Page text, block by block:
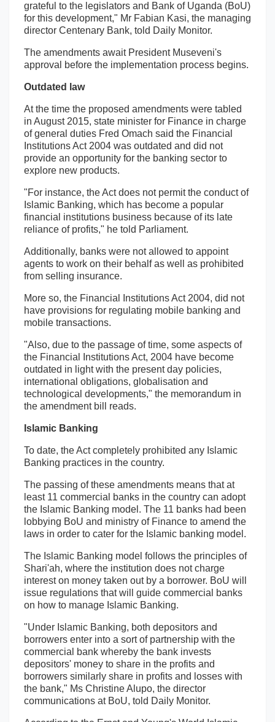
grateful to the legislators and Bank of Uganda (BoU)
for this development," Mr Fabian Kasi, the managing
director Centenary Bank, told Daily Monitor.
The amendments await President Museveni's
approval before the implementation process begins.
Outdated law
At the time the proposed amendments were tabled
in August 2015, state minister for Finance in charge
of general duties Fred Omach said the Financial
Institutions Act 2004 was outdated and did not
provide an opportunity for the banking sector to
explore new products.
"For instance, the Act does not permit the conduct of
Islamic Banking, which has become a popular
financial institutions business because of its late
reliance of profits," he told Parliament.
Additionally, banks were not allowed to appoint
agents to work on their behalf as well as prohibited
from selling insurance.
More so, the Financial Institutions Act 2004, did not
have provisions for regulating mobile banking and
mobile transactions.
"Also, due to the passage of time, some aspects of
the Financial Institutions Act, 2004 have become
outdated in light with the present day policies,
international obligations, globalisation and
technological developments," the memorandum in
the amendment bill reads.
Islamic Banking
To date, the Act completely prohibited any Islamic
Banking practices in the country.
The passing of these amendments means that at
least 11 commercial banks in the country can adopt
the Islamic Banking model. The 11 banks had been
lobbying BoU and ministry of Finance to amend the
laws in order to cater for the Islamic banking model.
The Islamic Banking model follows the principles of
Shari'ah, where the institution does not charge
interest on money taken out by a borrower. BoU will
issue regulations that will guide commercial banks
on how to manage Islamic Banking.
"Under Islamic Banking, both depositors and
borrowers enter into a sort of partnership with the
commercial bank whereby the bank invests
depositors' money to share in the profits and
borrowers similarly share in profits and losses with
the bank," Ms Christine Alupo, the director
communications at BoU, told Daily Monitor.